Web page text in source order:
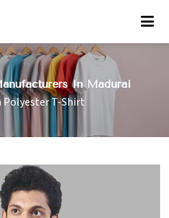
In Madurai
Polyester T-Shirt